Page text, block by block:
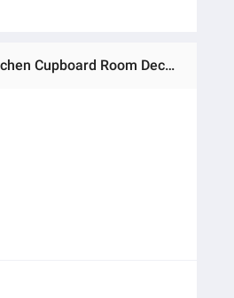
Ratings & Reviews of Waterproof Marble Self Adhesive Wallpaper Vinyl Film Wall Stickers Bathroom Kitchen Cupboard Room Decoration Sticky Paper Decal Home Decoration Anti-fouling Grease Kitchen